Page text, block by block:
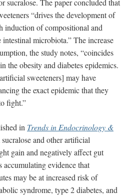
“drives the development of
induction of compositional and
microbiota.” The increase
the study notes, “coincides
the obesity and diabetes epidemics.
sweeteners] may have
the exact epidemic that they
fight.”
in Trends in Endocrinology &
and other artificial
gain and negatively affect gut
accumulating evidence that
may be at increased risk of
syndrome, type 2 diabetes, and